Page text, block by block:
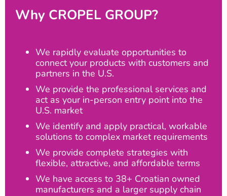
Why CROPEL GROUP?
We rapidly evaluate opportunities to
connect your products with customers and
partners in the U.S.
We provide the professional services and
act as your in-person entry point into the
U.S. market
We identify and apply practical, workable
solutions to complex market requirements
We provide complete strategies with
flexible, attractive, and affordable terms
We have access to 38+ Croatian owned
manufacturers and a larger supply chain